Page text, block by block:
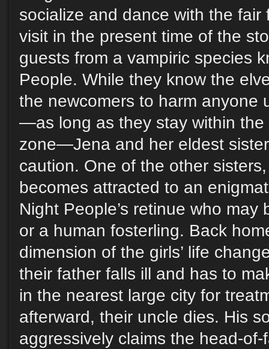
socialize and dance with the fair
visit in the present time of the
guests from a vampiric species
People. While they know the
the newcomers to harm anyone
—as long as they stay within the
zone—Jena and her eldest
caution. One of the other
becomes attracted to an
Night People’s retinue who
or a human fosterling. Back
dimension of the girls’ life
their father falls ill and has to
in the nearest large city for
afterward, their uncle dies. His
aggressively claims the head-